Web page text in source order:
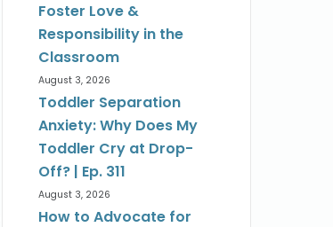
Foster Love &
Responsibility in the
Classroom
August 3, 2026
Toddler Separation
Anxiety: Why Does My
Toddler Cry at Drop-
Off? | Ep. 311
August 3, 2026
How to Advocate for